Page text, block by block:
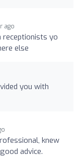
ago
yo
else
you with
knew
advice.